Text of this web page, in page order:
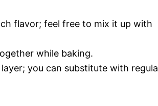
flavor; feel free to mix it up with
while baking.
you can substitute with